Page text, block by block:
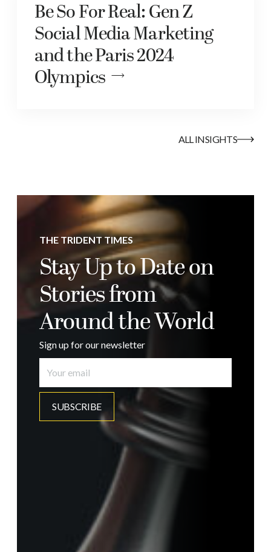
Be So For Real: Gen Z
Social Media Marketing
and the Paris 2024
Olympics
ALL INSIGHTS
THE TRIDENT TIMES
Stay Up to Date on
Stories from
Around the World
Sign up for our newsletter